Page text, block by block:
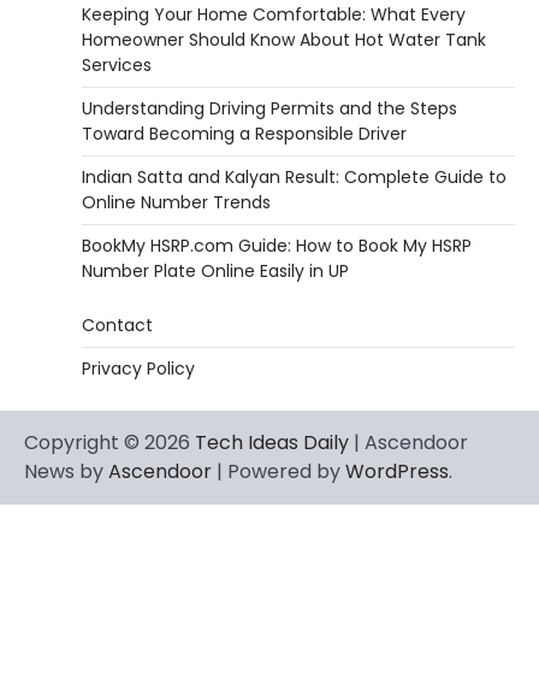
Keeping Your Home Comfortable: What Every
Homeowner Should Know About Hot Water Tank
Services
Understanding Driving Permits and the Steps
Toward Becoming a Responsible Driver
Indian Satta and Kalyan Result: Complete Guide to
Online Number Trends
BookMy HSRP.com Guide: How to Book My HSRP
Number Plate Online Easily in UP
Contact
Privacy Policy
Copyright © 2026 Tech Ideas Daily | Ascendoor
News byAscendoor | Powered byWordPress.